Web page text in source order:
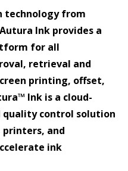
technology from
Ink provides a
for all
retrieval and
printing, offset,
Ink is a cloud-
control solution
and
ink